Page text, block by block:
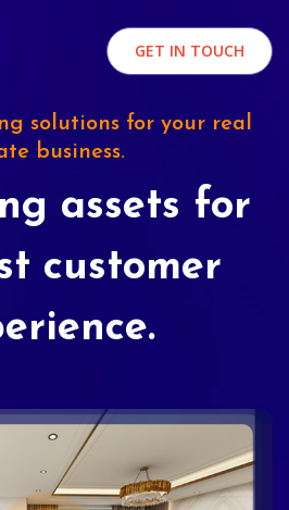
GET IN TOUCH
solutions for your real
business.
assets for
customer